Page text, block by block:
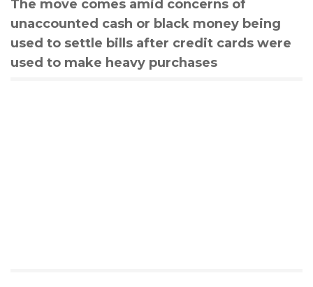
The move comes amid concerns of
unaccounted cash or black money being
used to settle bills after credit cards were
used to make heavy purchases